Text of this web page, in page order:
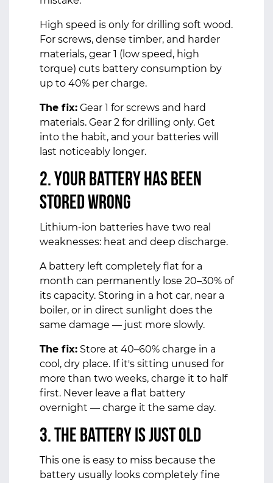
High speed is only for drilling soft wood.
For screws, dense timber, and harder
materials, gear 1 (low speed, high
torque) cuts battery consumption by
up to 40% per charge.
The fix: Gear 1 for screws and hard
materials. Gear 2 for drilling only. Get
into the habit, and your batteries will
last noticeably longer.
2. Your Battery Has Been
Stored Wrong
Lithium-ion batteries have two real
weaknesses: heat and deep discharge.
A battery left completely flat for a
month can permanently lose 20–30% of
its capacity. Storing in a hot car, near a
boiler, or in direct sunlight does the
same damage — just more slowly.
The fix: Store at 40–60% charge in a
cool, dry place. If it's sitting unused for
more than two weeks, charge it to half
first. Never leave a flat battery
overnight — charge it the same day.
3. The Battery Is Just Old
This one is easy to miss because the
battery usually looks completely fine